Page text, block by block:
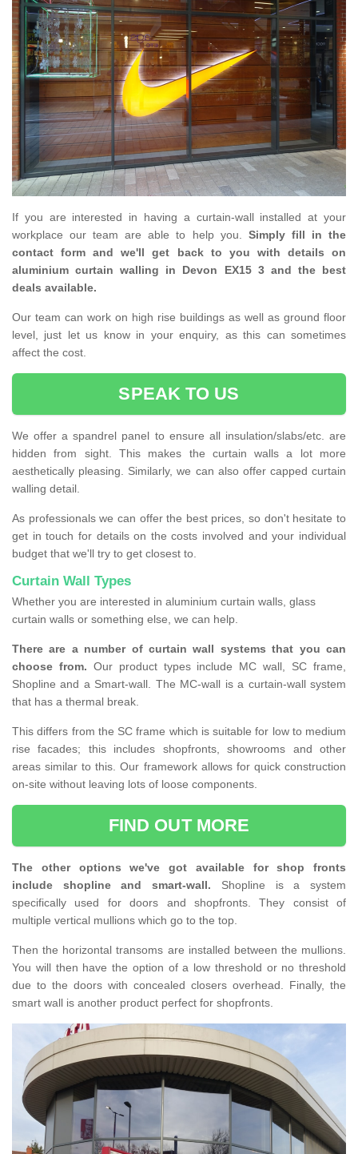
If you are interested in having a curtain-wall installed at your
workplace our team are able to help you. Simply fill in the
contact form and we'll get back to you with details on
aluminium curtain walling in Devon EX15 3 and the best
deals available.
Our team can work on high rise buildings as well as ground floor
level, just let us know in your enquiry, as this can sometimes
affect the cost.
SPEAK TO US
We offer a spandrel panel to ensure all insulation/slabs/etc. are
hidden from sight. This makes the curtain walls a lot more
aesthetically pleasing. Similarly, we can also offer capped curtain
walling detail.
As professionals we can offer the best prices, so don't hesitate to
get in touch for details on the costs involved and your individual
budget that we'll try to get closest to.
Curtain Wall Types
Whether you are interested in aluminium curtain walls, glass
curtain walls or something else, we can help.
There are a number of curtain wall systems that you can
choose from. Our product types include MC wall, SC frame,
Shopline and a Smart-wall. The MC-wall is a curtain-wall system
that has a thermal break.
This differs from the SC frame which is suitable for low to medium
rise facades; this includes shopfronts, showrooms and other
areas similar to this. Our framework allows for quick construction
on-site without leaving lots of loose components.
FIND OUT MORE
The other options we've got available for shop fronts
include shopline and smart-wall. Shopline is a system
specifically used for doors and shopfronts. They consist of
multiple vertical mullions which go to the top.
Then the horizontal transoms are installed between the mullions.
You will then have the option of a low threshold or no threshold
due to the doors with concealed closers overhead. Finally, the
smart wall is another product perfect for shopfronts.